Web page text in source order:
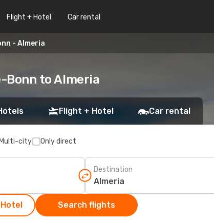
Flight + Hotel Car rental
- Almeria
Bonn to Almeria
Flight + Hotel Car rental
Multi-city Only direct
Destination
Search flights